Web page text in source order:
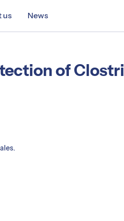
us News
of